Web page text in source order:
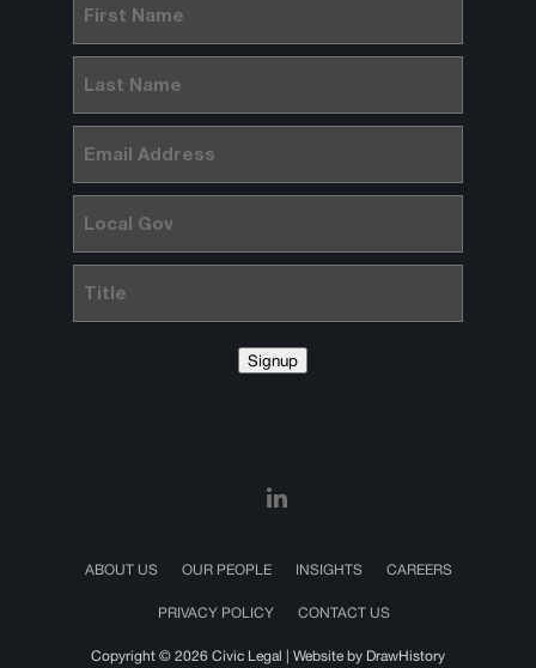
Name(Required)
Name(Required)
Signup
ABOUT US OUR PEOPLE INSIGHTS CAREERS
PRIVACY POLICY CONTACT US
Copyright © 2026 Civic Legal | Website by DrawHistory